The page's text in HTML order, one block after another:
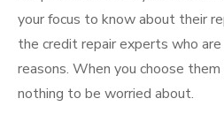
your focus to know about their
the credit repair experts who
reasons. When you choose
nothing to be worried about.